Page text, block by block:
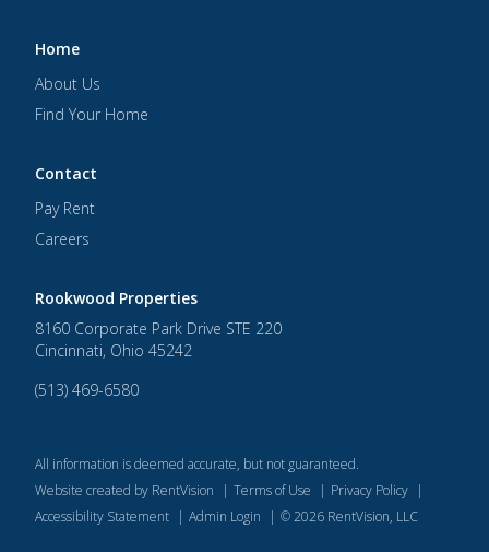
Home
About Us
Find Your Home
Contact
Pay Rent
Careers
Rookwood Properties
8160 Corporate Park Drive STE 220
Cincinnati, Ohio 45242
(513) 469-6580
All information is deemed accurate, but not guaranteed.
Website created by RentVision
| Terms of Use | Privacy Policy |
Accessibility Statement | Admin Login | ©2026 RentVision, LLC